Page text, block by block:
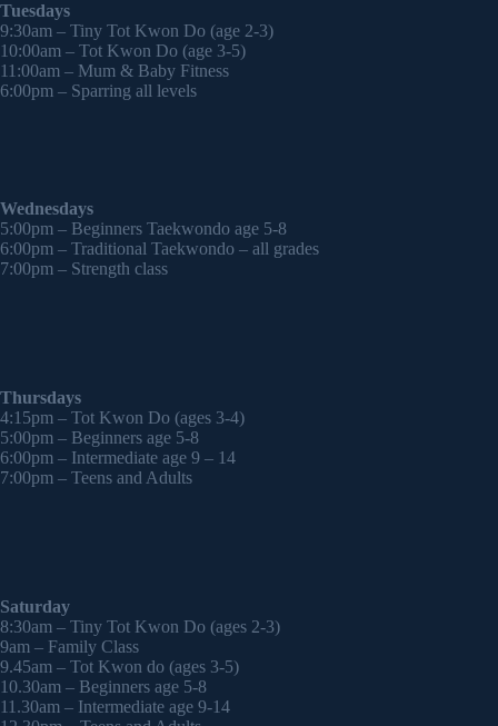
Tuesdays
9:30am – Tiny Tot Kwon Do (age 2-3)
10:00am – Tot Kwon Do (age 3-5)
11:00am – Mum & Baby Fitness
6:00pm – Sparring all levels
Wednesdays
5:00pm – Beginners Taekwondo age 5-8
6:00pm – Traditional Taekwondo – all grades
7:00pm – Strength class
Thursdays
4:15pm – Tot Kwon Do (ages 3-4)
5:00pm – Beginners age 5-8
6:00pm – Intermediate age 9 – 14
7:00pm – Teens and Adults
Saturday
8:30am – Tiny Tot Kwon Do (ages 2-3)
9am – Family Class
9.45am – Tot Kwon do (ages 3-5)
10.30am – Beginners age 5-8
11.30am – Intermediate age 9-14